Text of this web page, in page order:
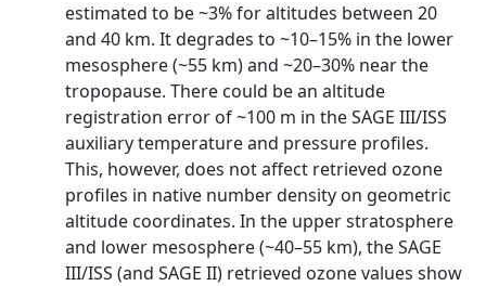
estimated to be ~3% for altitudes between 20
and 40 km. It degrades to ~10–15% in the lower
mesosphere (~55 km) and ~20–30% near the
tropopause. There could be an altitude
registration error of ~100 m in the SAGE III/ISS
auxiliary temperature and pressure profiles.
This, however, does not affect retrieved ozone
profiles in native number density on geometric
altitude coordinates. In the upper stratosphere
and lower mesosphere (~40–55 km), the SAGE
III/ISS (and SAGE II) retrieved ozone values show